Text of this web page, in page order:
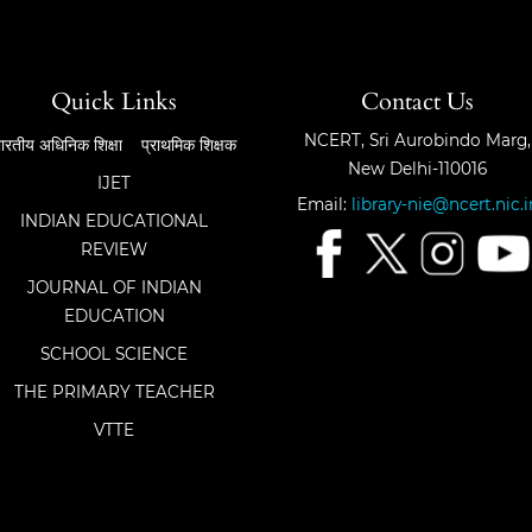
Quick Links
अधिनिक शिक्षा
प्राथमिक शिक्षक
IJET
INDIAN EDUCATIONAL
REVIEW
JOURNAL OF INDIAN
EDUCATION
SCHOOL SCIENCE
THE PRIMARY TEACHER
VTTE
Contact Us
NCERT, Sri Aurobindo Marg,
New Delhi-110016
Email:
library-